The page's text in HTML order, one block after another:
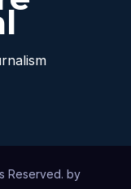
Reserved. by